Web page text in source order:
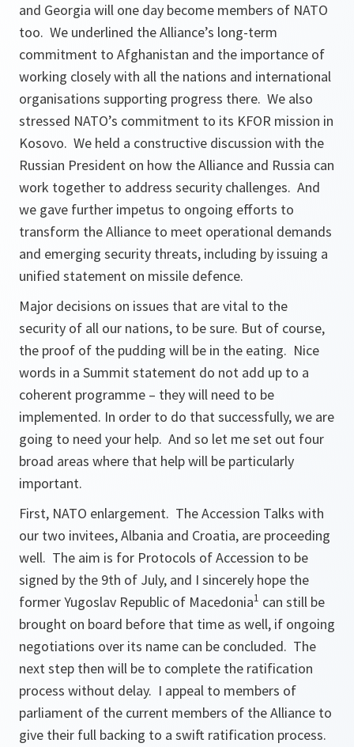
and Georgia will one day become members of NATO
too. We underlined the Alliance’s long-term
commitment to Afghanistan and the importance of
working closely with all the nations and international
organisations supporting progress there. We also
stressed NATO’s commitment to its KFOR mission in
Kosovo. We held a constructive discussion with the
Russian President on how the Alliance and Russia can
work together to address security challenges. And
we gave further impetus to ongoing efforts to
transform the Alliance to meet operational demands
and emerging security threats, including by issuing a
unified statement on missile defence.
Major decisions on issues that are vital to the
security of all our nations, to be sure. But of course,
the proof of the pudding will be in the eating. Nice
words in a Summit statement do not add up to a
coherent programme – they will need to be
implemented. In order to do that successfully, we are
going to need your help. And so let me set out four
broad areas where that help will be particularly
important.
First, NATO enlargement. The Accession Talks with
our two invitees, Albania and Croatia, are proceeding
well. The aim is for Protocols of Accession to be
signed by the 9th of July, and I sincerely hope the
former Yugoslav Republic of Macedonia1 can still be
brought on board before that time as well, if ongoing
negotiations over its name can be concluded. The
next step then will be to complete the ratification
process without delay. I appeal to members of
parliament of the current members of the Alliance to
give their full backing to a swift ratification process.